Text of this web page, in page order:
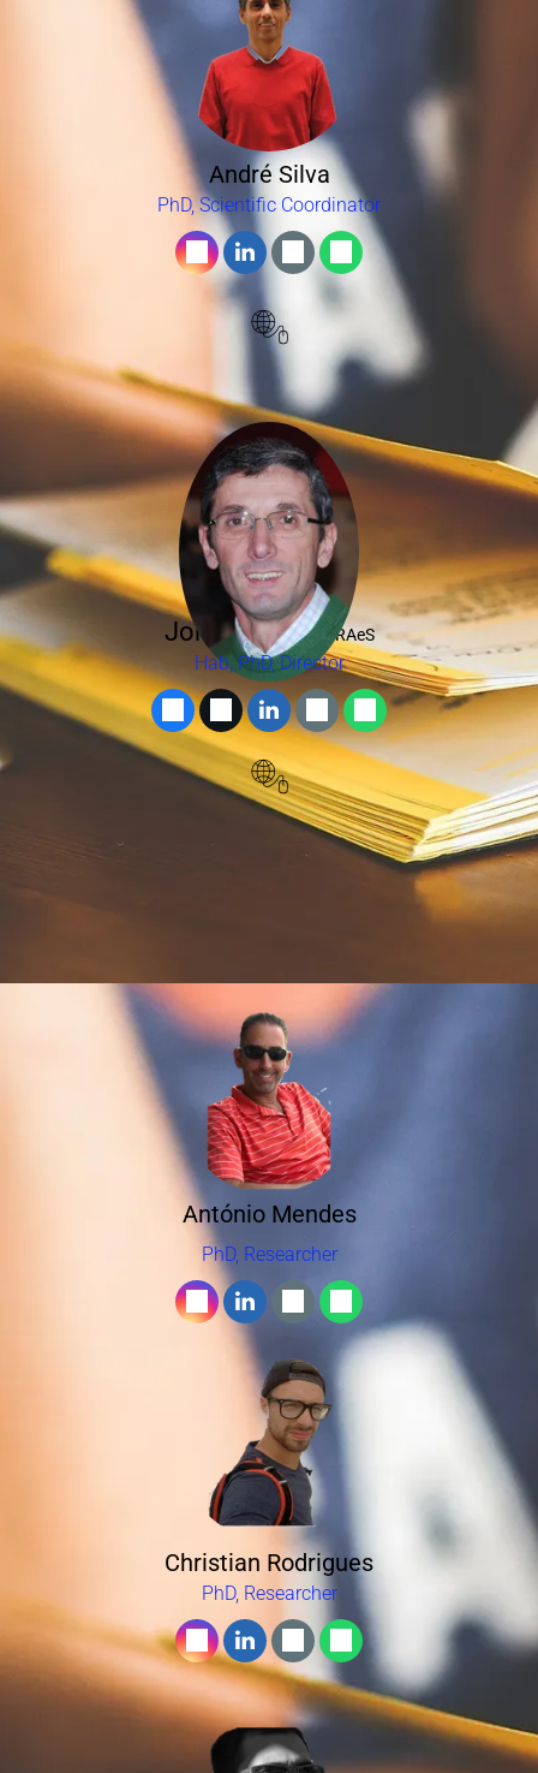
André Silva
PhD, Scientific Coordinator
Jorge Barata, FRAeS
Hab, PhD, Director
António Mendes
PhD, Researcher
Christian Rodrigues
PhD, Researcher